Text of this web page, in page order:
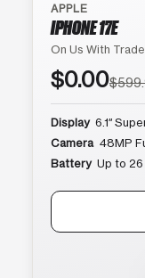
APPLE
IPHONE 17E
On Us With
$0.00
Display 6.1″
Camera 48MP
Battery Up to 26